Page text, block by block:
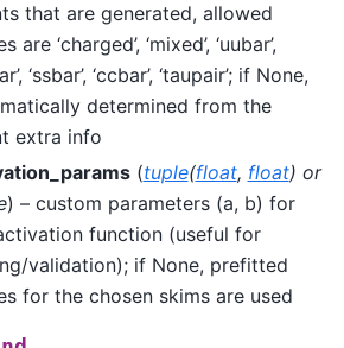
that are generated, allowed
are ‘charged’, ‘mixed’, ‘uubar’,
‘ssbar’, ‘ccbar’, ‘taupair’; if None,
determined from the
extra info
(tuple(float, float) or
) – custom parameters (a, b) for
function (useful for
validation); if None, prefitted
for the chosen skims are used